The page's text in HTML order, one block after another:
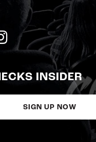
INSIDER
SIGN UP NOW